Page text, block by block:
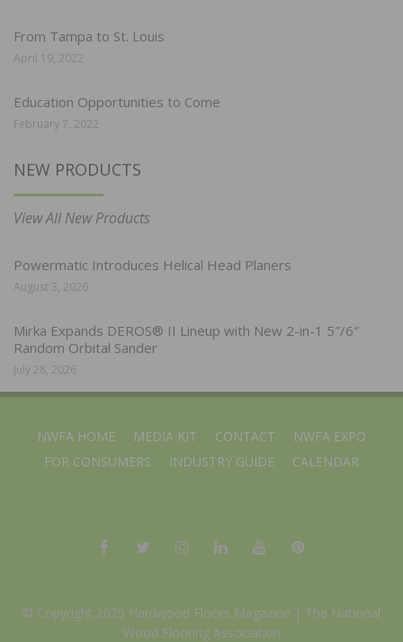
From Tampa to St. Louis
April 19, 2022
Education Opportunities to Come
February 7, 2022
NEW PRODUCTS
View All New Products
Powermatic Introduces Helical Head Planers
August 3, 2026
Mirka Expands DEROS® II Lineup with New 2-in-1 5″/6″
Random Orbital Sander
July 28, 2026
NWFA HOME MEDIA KIT CONTACT
NWFA EXPO
FOR CONSUMERS
INDUSTRY GUIDE CALENDAR
© Copyright 2025 Hardwood Floors Magazine | The National
Wood Flooring Association